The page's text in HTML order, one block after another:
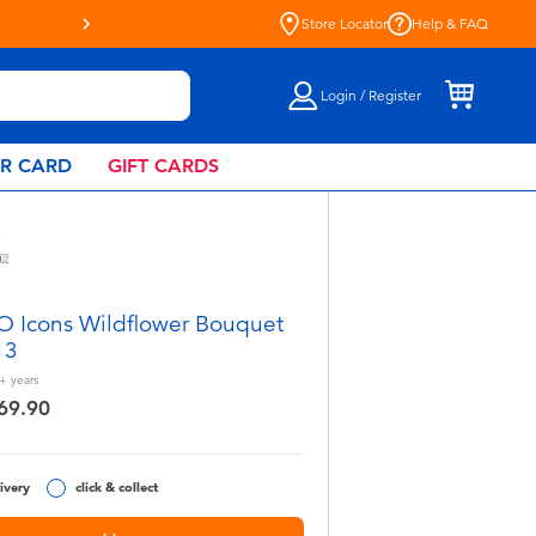
Store Locator Help & FAQ
Login / Register
CARD GIFT CARDS
Icons Wildflower Bouquet
years
click & collect